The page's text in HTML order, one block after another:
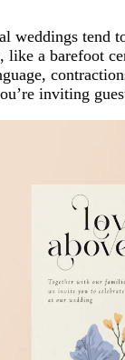
weddings tend
like a barefoot
inviting